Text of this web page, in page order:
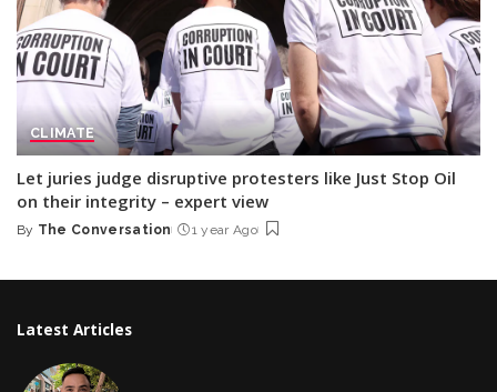
CLIMATE
Let juries judge disruptive protesters like Just Stop Oil
on their integrity – expert view
Posted
By The Conversation 1 year Ago
Latest Articles